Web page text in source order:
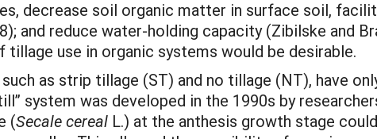
decrease soil organic matter in surface soil,
and reduce water-holding capacity (Zibilske and
tillage use in organic systems would be desirable.
as strip tillage (ST) and no tillage (NT), have
system was developed in the 1990s by
(Secale cereal L.) at the anthesis growth stage